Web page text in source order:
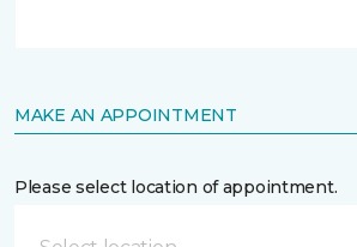
MAKE AN APPOINTMENT
Please select location of appointment.